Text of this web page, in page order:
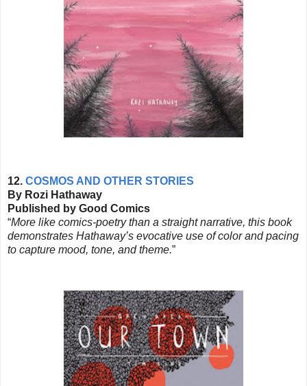
12. COSMOS AND OTHER STORIES
By Rozi Hathaway
Published by Good Comics
“More like comics-poetry than a straight narrative, this book
demonstrates Hathaway’s evocative use of color and pacing
to capture mood, tone, and theme.”